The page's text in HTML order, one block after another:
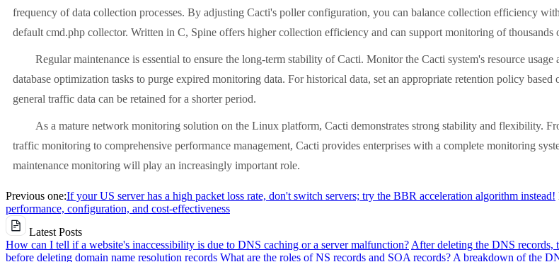
frequency of data collection processes. By adjusting Cacti's poller configuration, you can balance collection efficiency
default cmd.php collector. Written in C, Spine offers higher collection efficiency and can support monitoring of thousands
Regular maintenance is essential to ensure the long-term stability of Cacti. Monitor the Cacti system's resource
database optimization tasks to purge expired monitoring data. For historical data, set an appropriate retention policy
general traffic data can be retained for a shorter period.
As a mature network monitoring solution on the Linux platform, Cacti demonstrates strong stability and flexibility.
traffic monitoring to comprehensive performance management, Cacti provides enterprises with a complete monitoring
maintenance monitoring will play an increasingly important role.
Previous one:If your US server has a high packet loss rate, don't switch servers; try the BBR acceleration algorithm instead!
performance, configuration, and cost-effectiveness
Latest Posts
How can I tell if a website's inaccessibility is due to DNS caching or a server malfunction? After deleting the DNS records,
before deleting domain name resolution records What are the roles of NS records and SOA records? A breakdown of the